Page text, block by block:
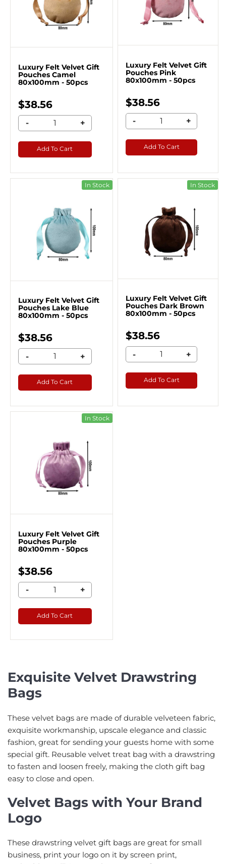
Luxury Felt Velvet Gift
Pouches Camel
80x100mm - 50pcs
$38.56
- +
Add To Cart
Luxury Felt Velvet Gift
Pouches Pink
80x100mm - 50pcs
$38.56
- +
Add To Cart
In Stock
Luxury Felt Velvet Gift
Pouches Lake Blue
80x100mm - 50pcs
$38.56
- +
Add To Cart
In Stock
Luxury Felt Velvet Gift
Pouches Dark Brown
80x100mm - 50pcs
$38.56
- +
Add To Cart
In Stock
Luxury Felt Velvet Gift
Pouches Purple
80x100mm - 50pcs
$38.56
- +
Add To Cart
Exquisite Velvet Drawstring
Bags
These velvet bags are made of durable velveteen fabric,
exquisite workmanship, upscale elegance and classic
fashion, great for sending your guests home with some
special gift. Reusable velvet treat bag with a drawstring
to fasten and loosen freely, making the cloth gift bag
easy to close and open.
Velvet Bags with Your Brand
Logo
These drawstring velvet gift bags are great for small
business, print your logo on it by screen print,